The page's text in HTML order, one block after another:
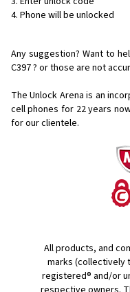
Phone will be unlocked
Any suggestion? Want to
C397 ? or those are not
The Unlock Arena is an
cell phones for 22 years
for our clientele.
All products, and
marks (collectively
registered® and/or